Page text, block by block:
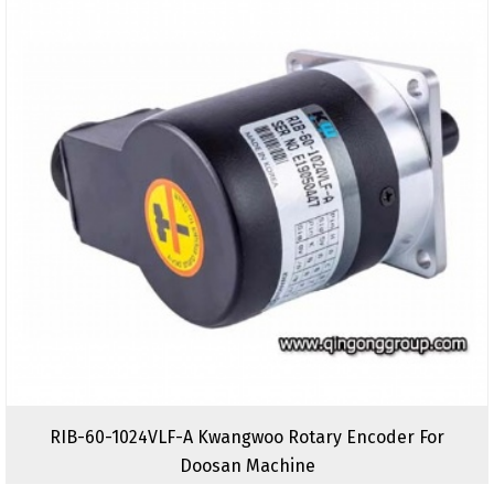
RIB-60-1024VLF-A Kwangwoo Rotary Encoder For
Doosan Machine